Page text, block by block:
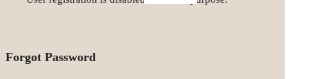
Forgot Password